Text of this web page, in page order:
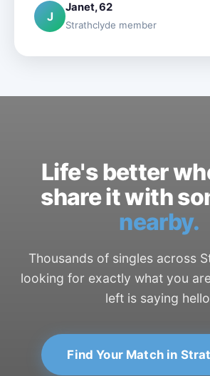
J
Janet, 62
Strathclyde member
Life's better
share it with
nearby.
Thousands of singles across
looking for exactly what you
left is saying
Find Your Match in